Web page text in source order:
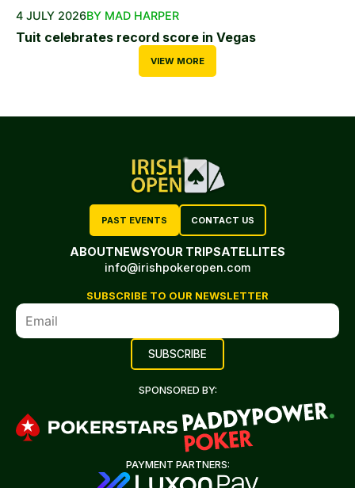
4 JULY 2026BY MAD HARPER
Tuit celebrates record score in Vegas
VIEW MORE
PAST EVENTS CONTACT US
ABOUTNEWSYOUR TRIPSATELLITES
info@irishpokeropen.com
SUBSCRIBE TO OUR NEWSLETTER
SPONSORED BY:
PAYMENT PARTNERS: